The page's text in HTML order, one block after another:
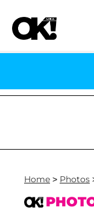
Home > Photos